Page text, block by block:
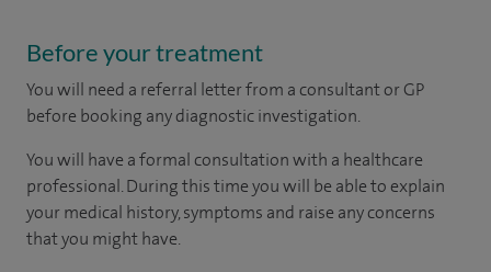
Before your treatment
You will need a referral letter from a consultant or GP
before booking any diagnostic investigation.
You will have a formal consultation with a healthcare
professional. During this time you will be able to explain
your medical history, symptoms and raise any concerns
that you might have.